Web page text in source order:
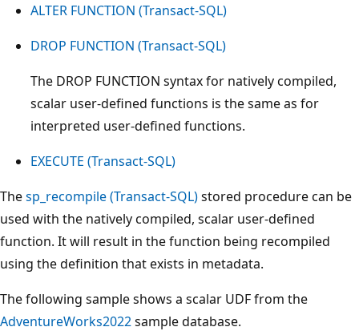
ALTER FUNCTION (Transact-SQL)
DROP FUNCTION (Transact-SQL)
The DROP FUNCTION syntax for natively compiled,
scalar user-defined functions is the same as for
interpreted user-defined functions.
EXECUTE (Transact-SQL)
Thesp_recompile (Transact-SQL)stored procedure can be
used with the natively compiled, scalar user-defined
function. It will result in the function being recompiled
using the definition that exists in metadata.
The following sample shows a scalar UDF from the
AdventureWorks2022sample database.